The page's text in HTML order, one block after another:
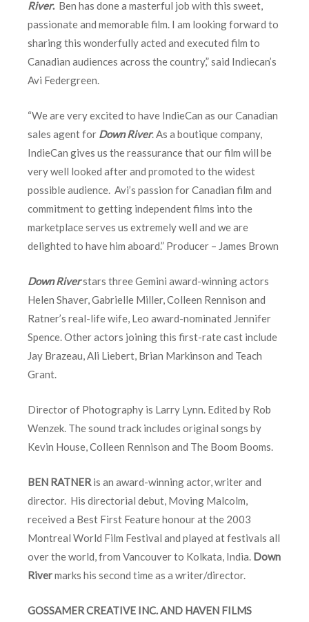
River. Ben has done a masterful job with this sweet,
passionate and memorable film. I am looking forward to
sharing this wonderfully acted and executed film to
Canadian audiences across the country,” said Indiecan’s
Avi Federgreen.
“We are very excited to have IndieCan as our Canadian
sales agent for Down River. As a boutique company,
IndieCan gives us the reassurance that our film will be
very well looked after and promoted to the widest
possible audience. Avi’s passion for Canadian film and
commitment to getting independent films into the
marketplace serves us extremely well and we are
delighted to have him aboard.” Producer – James Brown
Down Riverstars three Gemini award-winning actors
Helen Shaver, Gabrielle Miller, Colleen Rennison and
Ratner’s real-life wife, Leo award-nominated Jennifer
Spence. Other actors joining this first-rate cast include
Jay Brazeau, Ali Liebert, Brian Markinson and Teach
Grant.
Director of Photography is Larry Lynn. Edited by Rob
Wenzek. The sound track includes original songs by
Kevin House, Colleen Rennison and The Boom Booms.
BEN RATNER is an award-winning actor, writer and
director. His directorial debut, Moving Malcolm,
received a Best First Feature honour at the 2003
Montreal World Film Festival and played at festivals all
over the world, from Vancouver to Kolkata, India. Down
Rivermarks his second time as a writer/director.
GOSSAMER CREATIVE INC. AND HAVEN FILMS